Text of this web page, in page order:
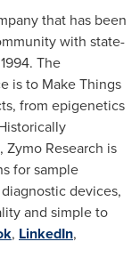
that has been
with state-
The
is to Make Things
from epigenetics
Research is
for sample
devices,
and simple to
, LinkedIn,